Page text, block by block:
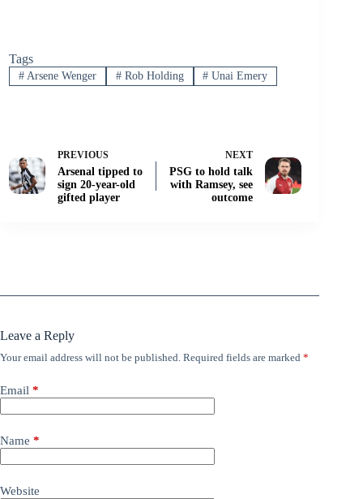
Tags
#Arsene Wenger #Rob Holding # Unai Emery
PREVIOUS
Arsenal tipped to
sign 20-year-old
gifted player
NEXT
PSG to hold talk
with Ramsey, see
outcome
Leave a Reply
Your email address will not be published. Required fields are marked *
Email *
Name *
Website